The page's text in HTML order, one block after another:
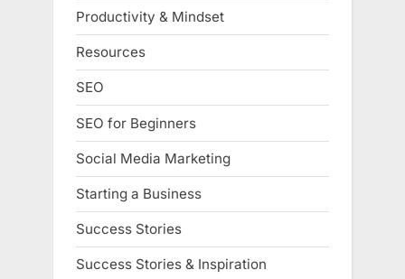
Productivity & Mindset
Resources
SEO
SEO for Beginners
Social Media Marketing
Starting a Business
Success Stories
Success Stories & Inspiration